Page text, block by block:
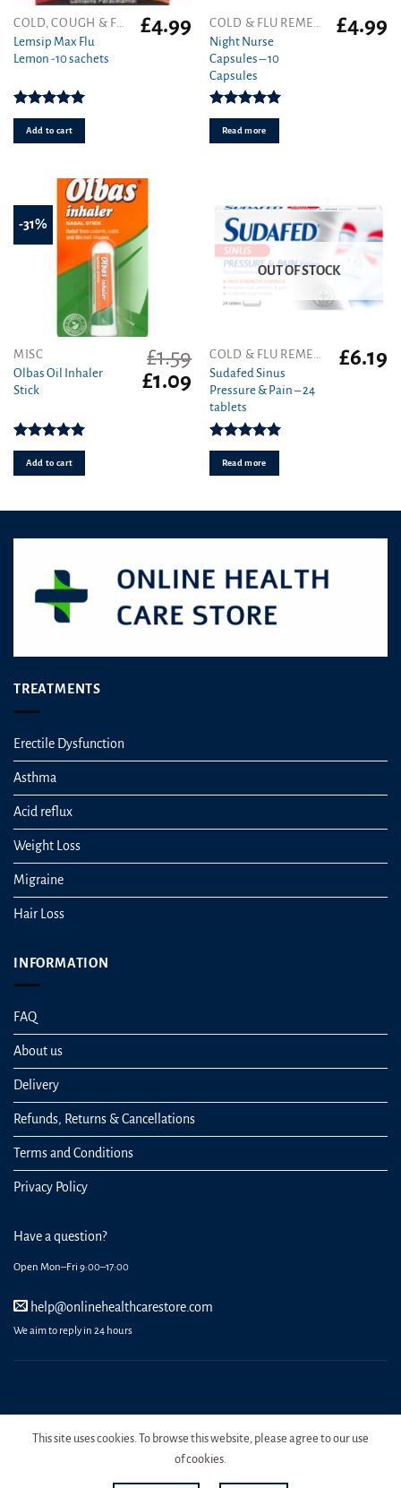
Lemsip Max Flu
Lemon -10 sachets
Rated5.00
out of 5
£4.99
Add to cart
Night Nurse
Capsules – 10
Capsules
Rated5.00
out of 5
£4.99
Read more
-31%
MISC
Olbas Oil Inhaler
Stick
Rated5.00
out of 5
£1.59
Original
price
£1.09 Current
price
£1.09.
Add to cart
OUT OF STOCK
COLD & FLU REMEDIES
Sudafed Sinus
Pressure & Pain – 24
tablets
Rated5.00
out of 5
£6.19
Read more
TREATMENTS
Erectile Dysfunction
Asthma
Acid reflux
Weight Loss
Migraine
Hair Loss
INFORMATION
FAQ
About us
Delivery
Refunds, Returns & Cancellations
Terms and Conditions
Privacy Policy
Have a question?
Open Mon–Fri 9:00–17:00
help@onlinehealthcarestore.com
We aim to reply in 24 hours
Copyright 2026 Online Health Care Store.
This site uses cookies. To browse this website, please agree to our use
of cookies.